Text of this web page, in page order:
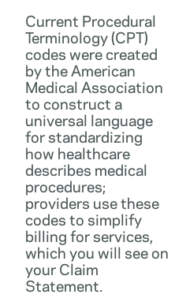
Current Procedural
Terminology (CPT)
codes were created
by the American
Medical Association
to construct a
universal language
for standardizing
how healthcare
describes medical
procedures;
providers use these
codes to simplify
billing for services,
which you will see on
your Claim
Statement.